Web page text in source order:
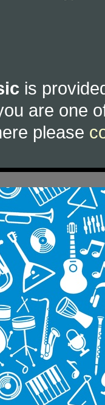
is
are one
please